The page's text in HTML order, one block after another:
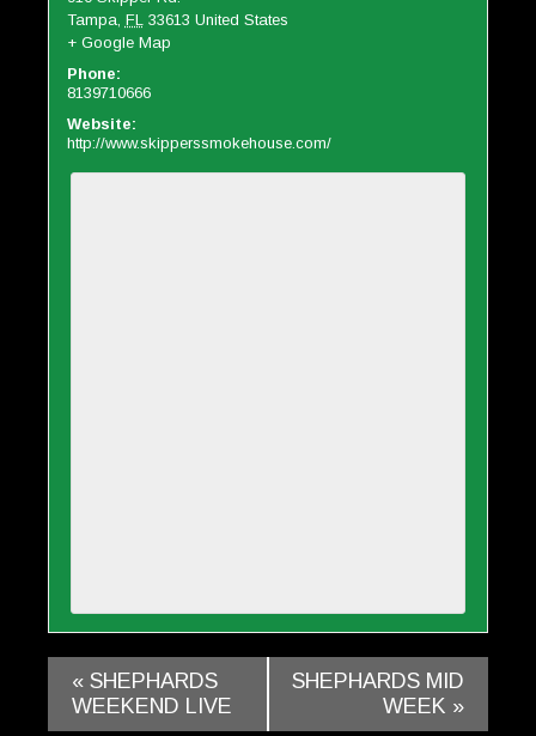
Tampa, FL 33613 United States
+ Google Map
Phone:
8139710666
Website:
http://www.skipperssmokehouse.com/
« SHEPHARDS
WEEKEND LIVE
SHEPHARDS MID
WEEK »